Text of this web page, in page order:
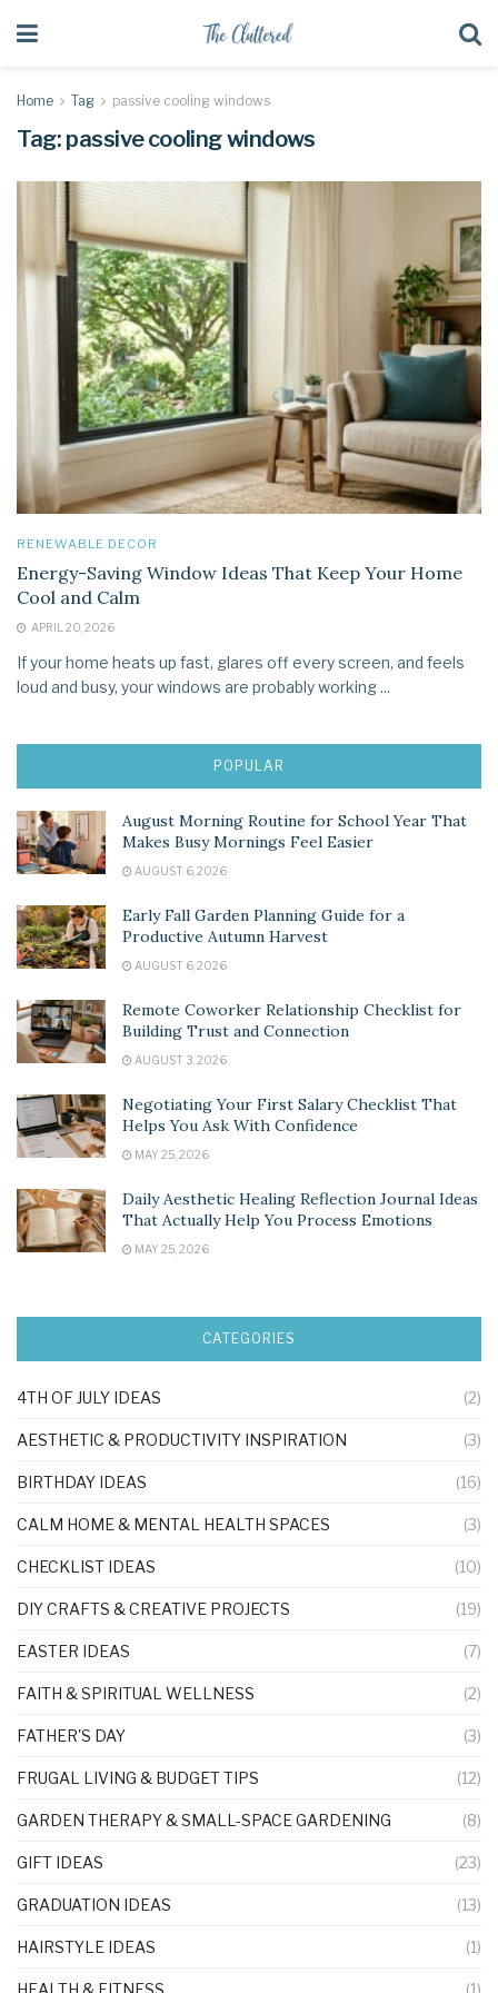
Home Tag passive cooling windows
Tag: passive cooling windows
RENEWABLE DECOR
Energy-Saving Window Ideas That Keep Your Home
Cool and Calm
APRIL 20, 2026
If your home heats up fast, glares off every screen, and feels
loud and busy, your windows are probably working ...
POPULAR
August Morning Routine for School Year That
Makes Busy Mornings Feel Easier
AUGUST 6, 2026
Early Fall Garden Planning Guide for a
Productive Autumn Harvest
AUGUST 6, 2026
Remote Coworker Relationship Checklist for
Building Trust and Connection
AUGUST 3, 2026
Negotiating Your First Salary Checklist That
Helps You Ask With Confidence
MAY 25, 2026
Daily Aesthetic Healing Reflection Journal Ideas
That Actually Help You Process Emotions
MAY 25, 2026
CATEGORIES
4TH OF JULY IDEAS (2)
AESTHETIC & PRODUCTIVITY INSPIRATION (3)
BIRTHDAY IDEAS (16)
CALM HOME & MENTAL HEALTH SPACES (3)
CHECKLIST IDEAS (10)
DIY CRAFTS & CREATIVE PROJECTS (19)
EASTER IDEAS (7)
FAITH & SPIRITUAL WELLNESS (2)
FATHER'S DAY (3)
FRUGAL LIVING & BUDGET TIPS (12)
GARDEN THERAPY & SMALL-SPACE GARDENING (8)
GIFT IDEAS (23)
GRADUATION IDEAS (13)
HAIRSTYLE IDEAS (1)
HEALTH & FITNESS (1)